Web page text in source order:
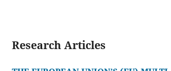
Research Articles